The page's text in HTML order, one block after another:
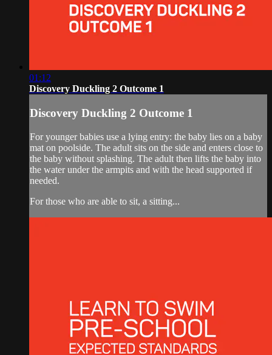
01:12
Discovery Duckling 2 Outcome 1
Discovery Duckling 2 Outcome 1
For younger babies use a lying entry: the baby lies on a baby
mat on poolside. The adult sits on the side and enters close to
the baby without splashing. The adult then lifts the baby into
the water under the armpits and with the head supported if
needed.
For those who are able to sit, a sitting...